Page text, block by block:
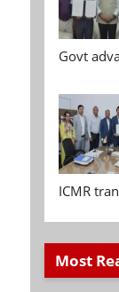
Govt
ICMR
Most